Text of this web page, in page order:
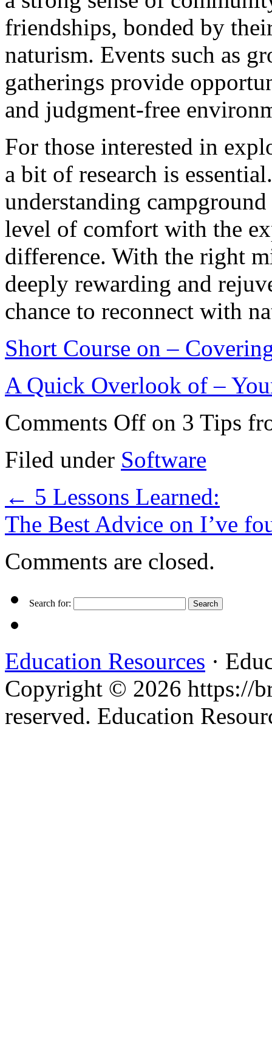
friendships, bonded by
naturism. Events such as
gatherings provide
and judgment-free
For those interested in
a bit of research is
understanding
level of comfort with the
difference. With the right
deeply rewarding and
chance to reconnect with
Short Course on –
A Quick Overlook of –
Comments Off on 3 Tips
Filed under Software
← 5 Lessons Learned:
The Best Advice on I’ve
Comments are closed.
Search for:
Education Resources ·
Copyright © 2026 https://
reserved. Education